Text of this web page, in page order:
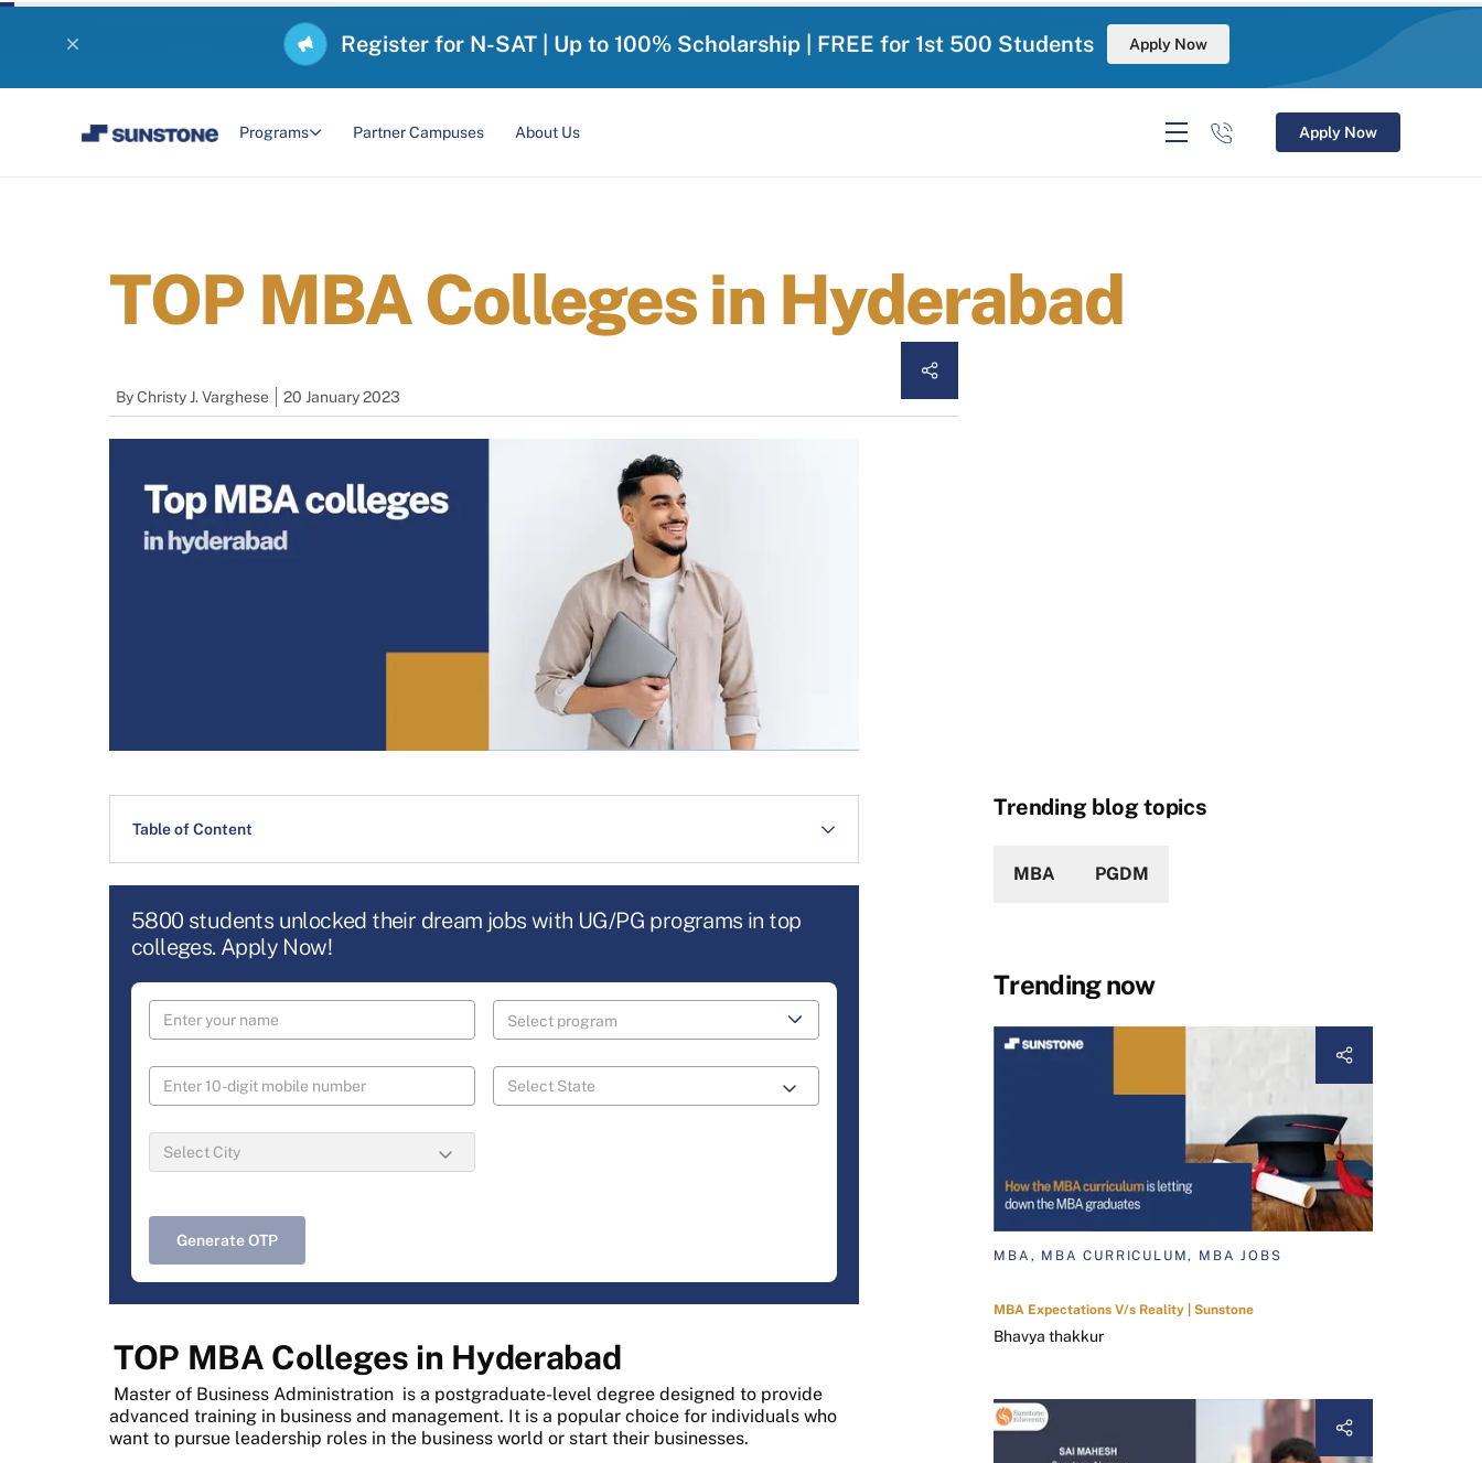
Register for N-SAT | Up to 100% Scholarship | FREE for 1st 500 Students Apply Now
Programs Partner Campuses About Us Apply Now
TOP MBA Colleges in Hyderabad
ByChristy J. Varghese 20 January 2023
Table of Content
5800 students unlocked their dream jobs with UG/PG programs in top
colleges. Apply Now!
Generate OTP
TOP MBA Colleges in Hyderabad
Master of Business Administration is a postgraduate-level degree designed to provide
advanced training in business and management. It is a popular choice for individuals who
want to pursue leadership roles in the business world or start their businesses.
Trending blog topics
MBA PGDM
Trending now
MBA, MBA CURRICULUM, MBA JOBS
MBA Expectations V/s Reality | Sunstone
Bhavya thakkur